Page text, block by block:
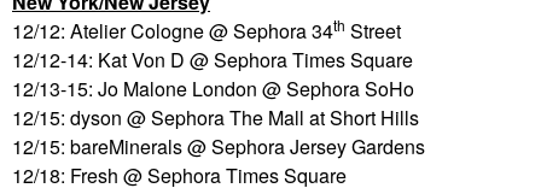
12/12: Atelier Cologne @ Sephora 34th Street
12/12-14: Kat Von D @ Sephora Times Square
12/13-15: Jo Malone London @ Sephora SoHo
12/15: dyson @ Sephora The Mall at Short Hills
12/15: bareMinerals @ Sephora Jersey Gardens
12/18: Fresh @ Sephora Times Square